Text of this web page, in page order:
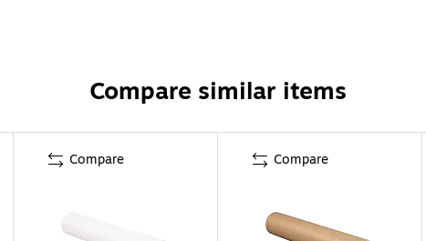
Compare similar items
Compare Compare